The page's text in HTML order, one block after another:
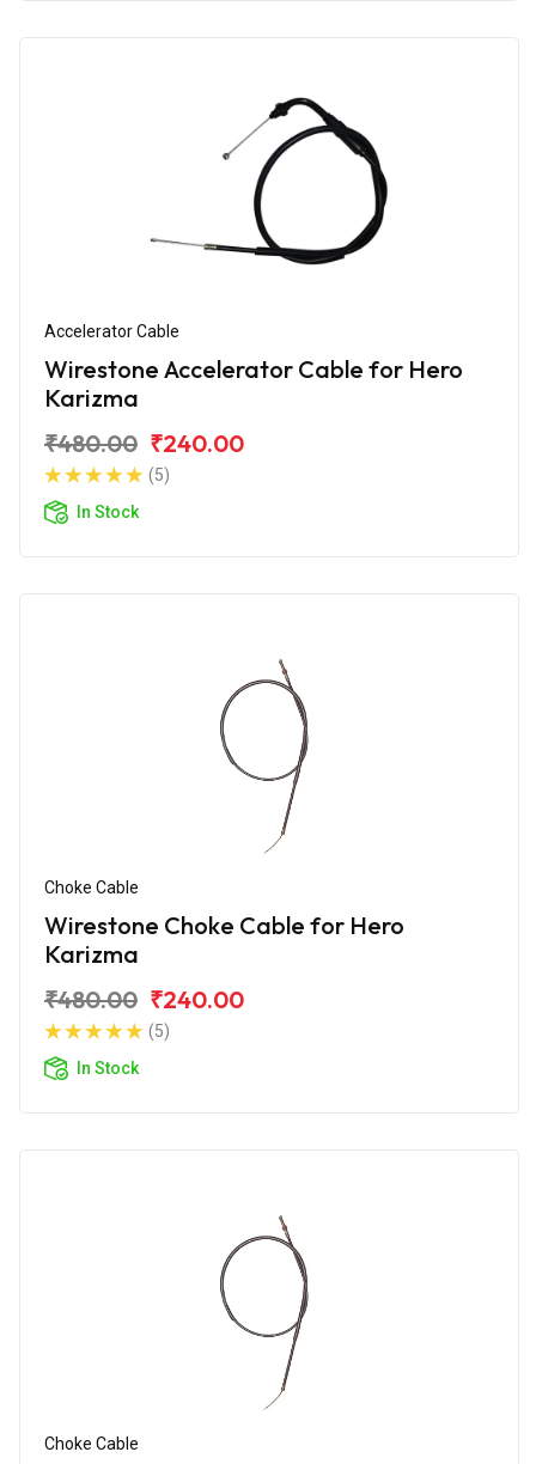
Accelerator Cable
Wirestone Accelerator Cable for Hero
Karizma
₹480.00 ₹240.00
(5)
In Stock
Choke Cable
Wirestone Choke Cable for Hero
Karizma
₹480.00 ₹240.00
(5)
In Stock
Choke Cable